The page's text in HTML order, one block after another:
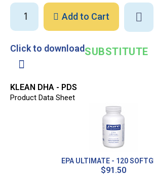
Add to Cart
Click to download
KLEAN DHA - PDS
Product Data Sheet
SUBSTITUTE
EPA ULTIMATE - 120
$91.50